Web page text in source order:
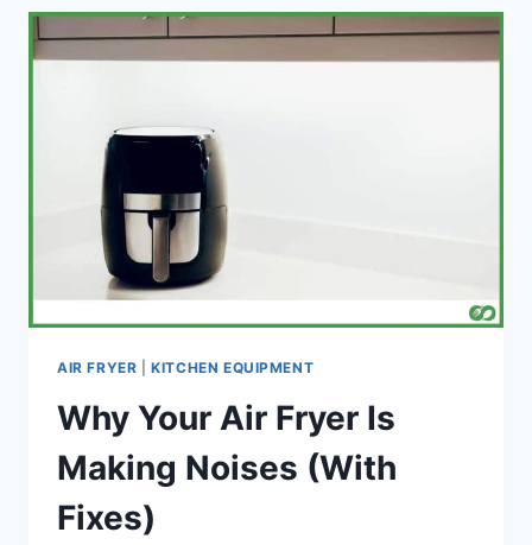
SANDWICH
IN
AN
AIR FRYER |KITCHEN EQUIPMENT
Why Your Air Fryer Is
Making Noises (With
Fixes)